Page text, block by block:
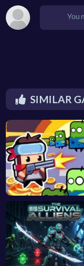
You
SIMILAR